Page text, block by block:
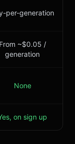
per-generation
From ~$0.05 /
generation
None
on sign up